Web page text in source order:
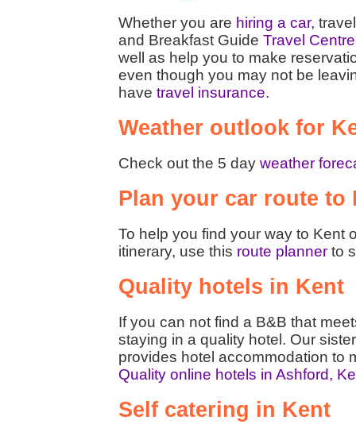
Whether you are hiring a car,
and Breakfast Guide Travel Centre
well as help you to make
even though you may not be
have travel insurance.
Weather outlook for
Check out the 5 day weather
Plan your car route to
To help you find your way to Kent
itinerary, use this route planner to
Quality hotels in Kent
If you can not find a B&B that
staying in a quality hotel. Our
provides hotel accommodation to
Quality online hotels in Ashford,
Self catering in Kent